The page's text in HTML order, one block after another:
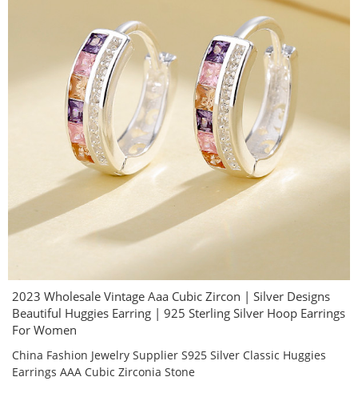
2023 Wholesale Vintage Aaa Cubic Zircon | Silver Designs
Beautiful Huggies Earring | 925 Sterling Silver Hoop Earrings
For Women
China Fashion Jewelry Supplier S925 Silver Classic Huggies
Earrings AAA Cubic Zirconia Stone